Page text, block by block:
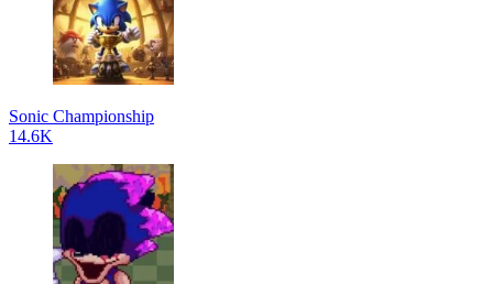
Sonic Championship
14.6K